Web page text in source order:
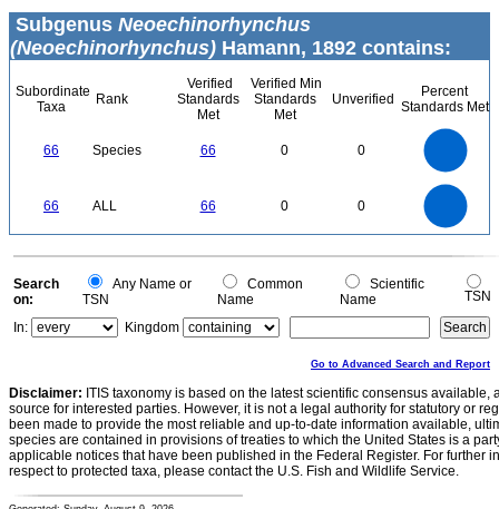
Subgenus Neoechinorhynchus
(Neoechinorhynchus) Hamann, 1892 contains:
Subordinate
Taxa
Rank
Verified
Standards
Met
Verified Min
Standards
Met
Unverified
Percent
Standards Met
66 Species 66 0 0
66 ALL 66 0 0
0
0
Search
on:
Any Name or
TSN
Common
Name
Scientific
Name
TSN
In:
Kingdom
Go to Advanced Search and Report
Disclaimer: ITIS taxonomy is based on the latest scientific consensus
source for interested parties. However, it is not a legal authority for statutory or
been made to provide the most reliable and up-to-date information available,
species are contained in provisions of treaties to which the United States is a
applicable notices that have been published in the Federal Register. For further
respect to protected taxa, please contact the U.S. Fish and Wildlife Service.